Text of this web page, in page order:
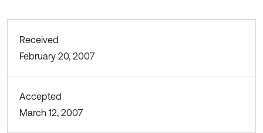
Received
February 20, 2007
Accepted
March 12, 2007